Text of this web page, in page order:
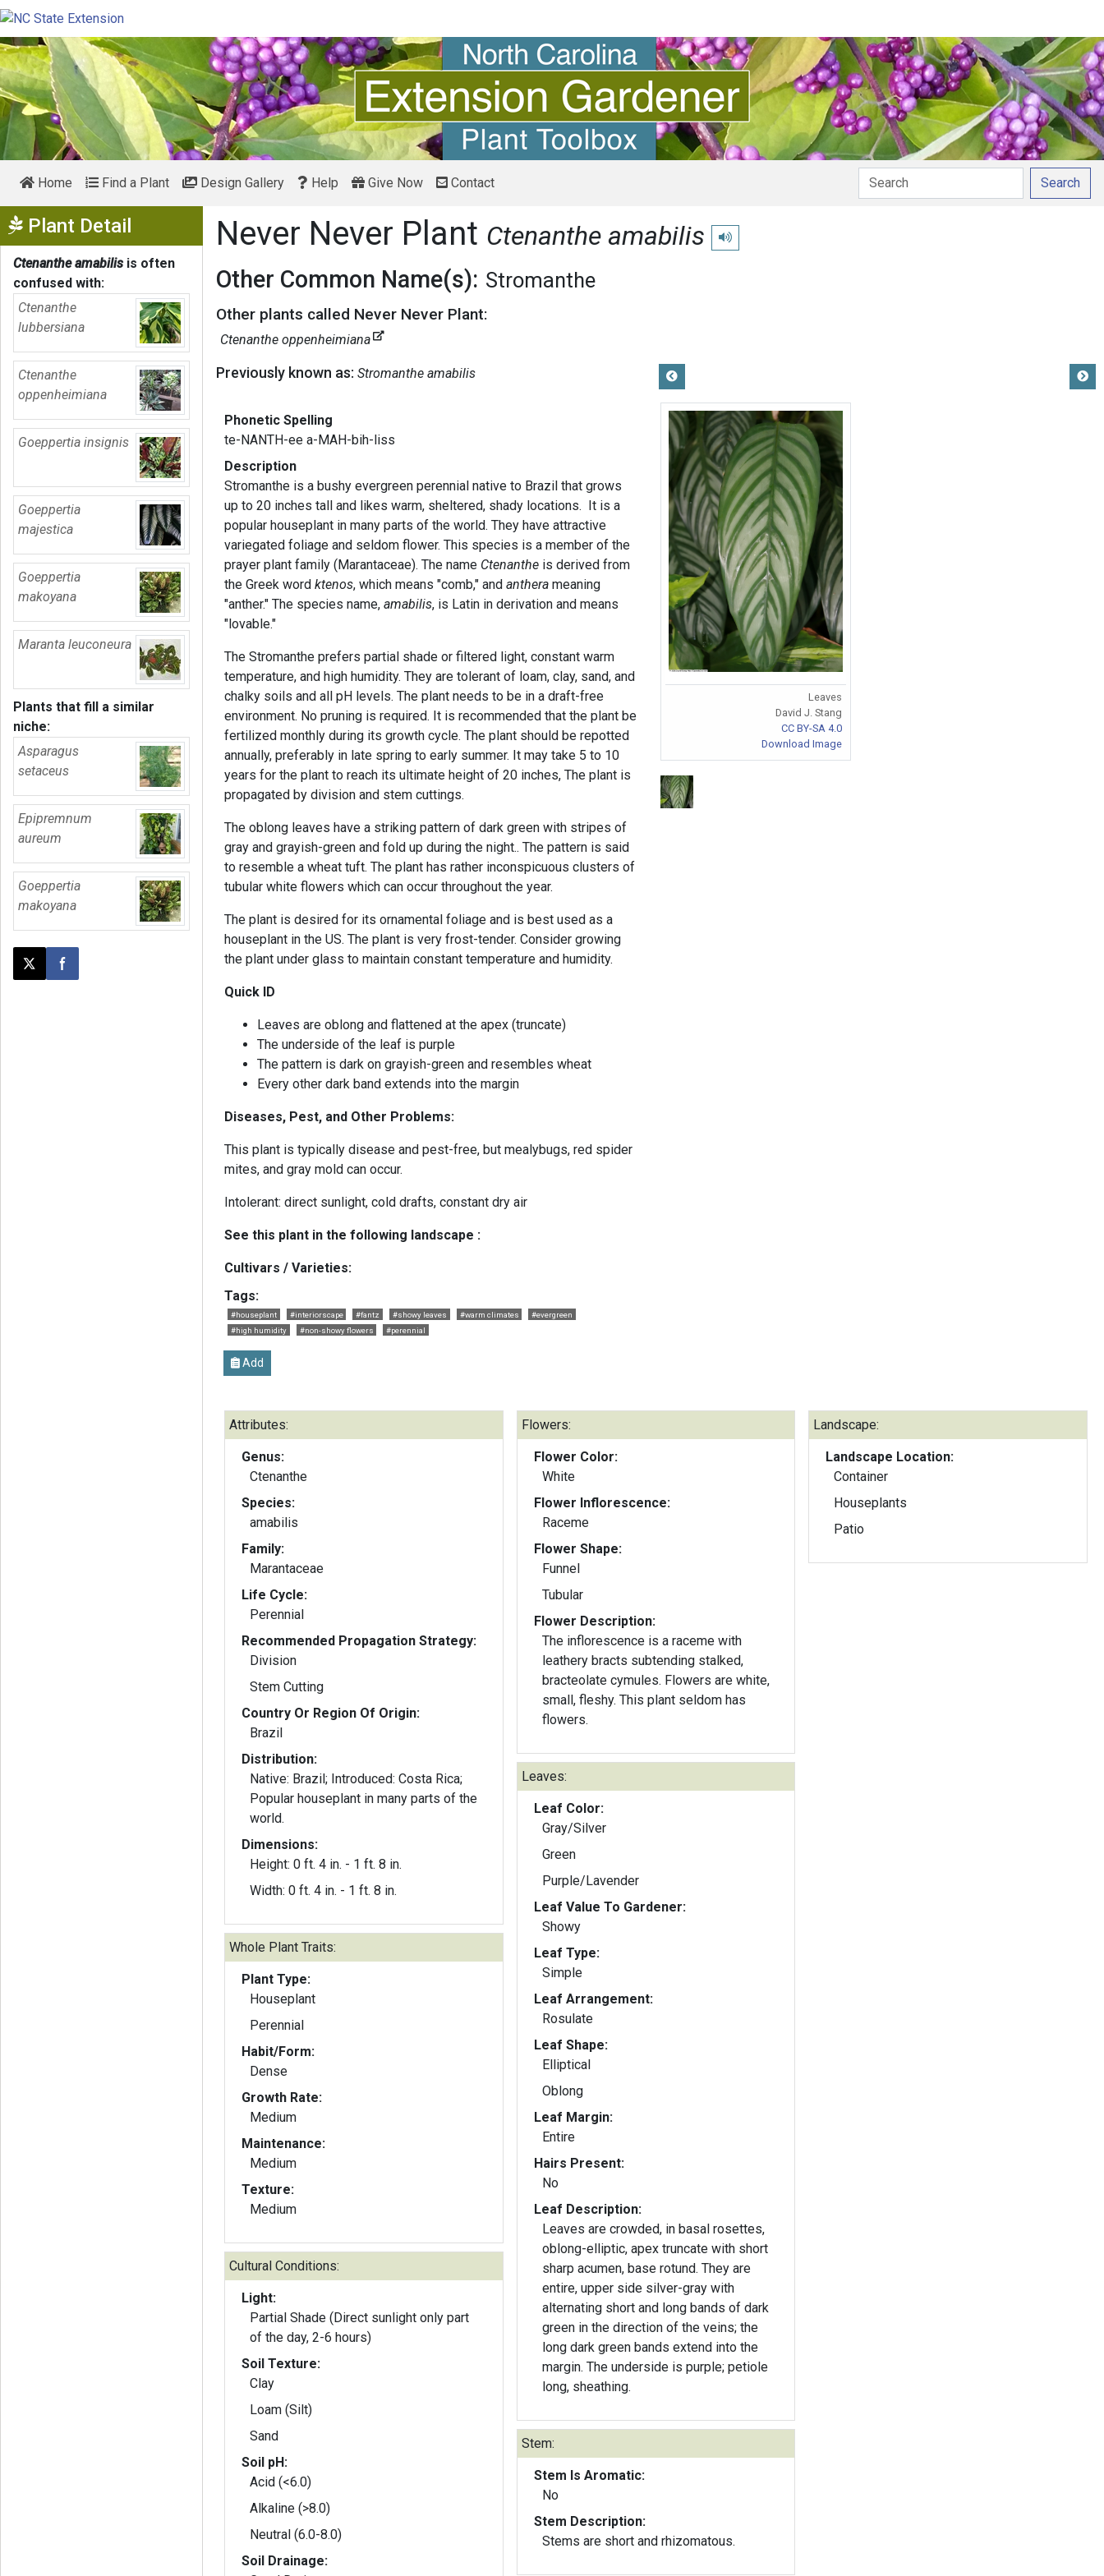
Home Find a Plant Design Gallery Help Give Now Contact Search
Plant Detail Show Menu
Ctenanthe amabilis is often
confused with:
Ctenanthe
lubbersiana
Ctenanthe
oppenheimiana
Goeppertia insignis
Goeppertia
majestica
Goeppertia
makoyana
Maranta leuconeura
Plants that fill a similar
niche:
Asparagus
setaceus
Epipremnum
aureum
Goeppertia
makoyana
Post this page on X
Share on Facebook
Never Never Plant Ctenanthe amabilis Play pronunciation
Other Common Name(s): Stromanthe
Other plants called Never Never Plant:
Ctenanthe oppenheimiana
Previously known as: Stromanthe amabilis
Phonetic Spelling
te-NANTH-ee a-MAH-bih-liss
Description
Stromanthe is a bushy evergreen perennial native to Brazil that grows
up to 20 inches tall and likes warm, sheltered, shady locations. It is a
popular houseplant in many parts of the world. They have attractive
variegated foliage and seldom flower. This species is a member of the
prayer plant family (Marantaceae). The name Ctenanthe is derived from
the Greek wordktenos, which means "comb," andanthera meaning
"anther." The species name,amabilis, is Latin in derivation and means
"lovable."
The Stromanthe prefers partial shade or filtered light, constant warm
temperature, and high humidity. They are tolerant of loam, clay, sand, and
chalky soils and all pH levels. The plant needs to be in a draft-free
environment. No pruning is required. It is recommended that the plant be
fertilized monthly during its growth cycle. The plant should be repotted
annually, preferably in late spring to early summer. It may take 5 to 10
years for the plant to reach its ultimate height of 20 inches, The plant is
propagated by division and stem cuttings.
The oblong leaves have a striking pattern of dark green with stripes of
gray and grayish-green and fold up during the night.. The pattern is said
to resemble a wheat tuft. The plant has rather inconspicuous clusters of
tubular white flowers which can occur throughout the year.
The plant is desired for its ornamental foliage and is best used as a
houseplant in the US. The plant is very frost-tender. Consider growing
the plant under glass to maintain constant temperature and humidity.
Quick ID
Leaves are oblong and flattened at the apex (truncate)
The underside of the leaf is purple
The pattern is dark on grayish-green and resembles wheat
Every other dark band extends into the margin
Diseases, Pest, and Other Problems:
This plant is typically disease and pest-free, but mealybugs, red spider
mites, and gray mold can occur.
Intolerant: direct sunlight, cold drafts, constant dry air
See this plant in the following landscape :
Cultivars / Varieties:
Tags:
#houseplant #interiorscape #fantz #showy leaves #warm climates
#evergreen
#high humidity
#non-showy flowers #perennial
Add
Leaves
David J. Stang
CC BY-SA 4.0
Download Image
Attributes:
Genus:
Ctenanthe
Species:
amabilis
Family:
Marantaceae
Life Cycle:
Perennial
Recommended Propagation Strategy:
Division
Stem Cutting
Country Or Region Of Origin:
Brazil
Distribution:
Native: Brazil; Introduced: Costa Rica;
Popular houseplant in many parts of the
world.
Dimensions:
Height: 0 ft. 4 in. - 1 ft. 8 in.
Width: 0 ft. 4 in. - 1 ft. 8 in.
Whole Plant Traits:
Plant Type:
Houseplant
Perennial
Habit/Form:
Dense
Growth Rate:
Medium
Maintenance:
Medium
Texture:
Medium
Cultural Conditions:
Light:
Partial Shade (Direct sunlight only part
of the day, 2-6 hours)
Soil Texture:
Clay
Loam (Silt)
Sand
Soil pH:
Acid (<6.0)
Alkaline (>8.0)
Neutral (6.0-8.0)
Soil Drainage:
Flowers:
Flower Color:
White
Flower Inflorescence:
Raceme
Flower Shape:
Funnel
Tubular
Flower Description:
The inflorescence is a raceme with
leathery bracts subtending stalked,
bracteolate cymules. Flowers are white,
small, fleshy. This plant seldom has
flowers.
Leaves:
Leaf Color:
Gray/Silver
Green
Purple/Lavender
Leaf Value To Gardener:
Showy
Leaf Type:
Simple
Leaf Arrangement:
Rosulate
Leaf Shape:
Elliptical
Oblong
Leaf Margin:
Entire
Hairs Present:
No
Leaf Description:
Leaves are crowded, in basal rosettes,
oblong-elliptic, apex truncate with short
sharp acumen, base rotund. They are
entire, upper side silver-gray with
alternating short and long bands of dark
green in the direction of the veins; the
long dark green bands extend into the
margin. The underside is purple; petiole
long, sheathing.
Stem:
Stem Is Aromatic:
No
Stem Description:
Stems are short and rhizomatous.
Landscape:
Landscape Location:
Container
Houseplants
Patio